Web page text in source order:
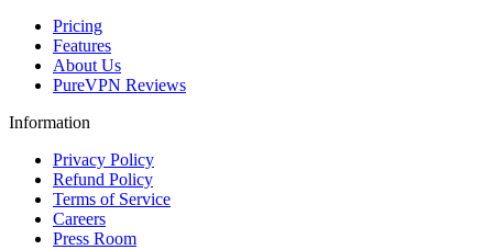
Pricing
Features
About Us
PureVPN Reviews
Information
Privacy Policy
Refund Policy
Terms of Service
Careers
Press Room